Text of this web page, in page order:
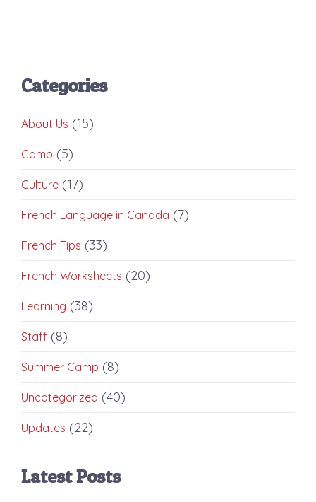
Categories
About Us (15)
Camp (5)
Culture (17)
French Language in Canada (7)
French Tips (33)
French Worksheets (20)
Learning (38)
Staff (8)
Summer Camp (8)
Uncategorized (40)
Updates (22)
Latest Posts